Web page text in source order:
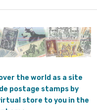
the world as a site
postage stamps by
store to you in the